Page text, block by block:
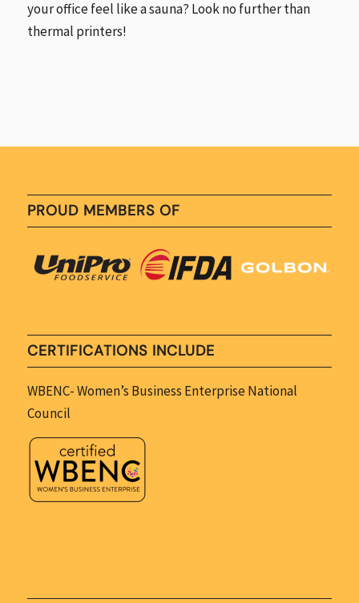
your office feel like a sauna? Look no further than
thermal printers!
PROUD MEMBERS OF
CERTIFICATIONS INCLUDE
WBENC- Women’s Business Enterprise National
Council